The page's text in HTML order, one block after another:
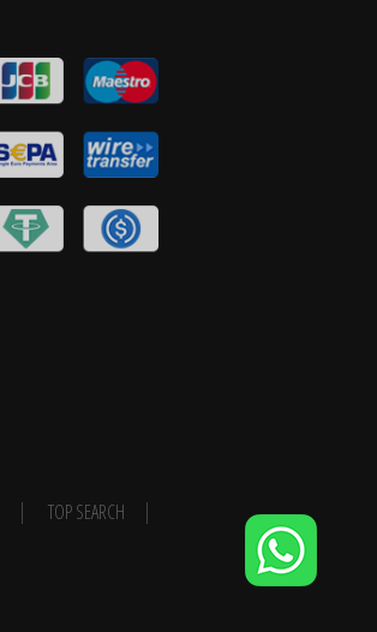
TOP SEARCH